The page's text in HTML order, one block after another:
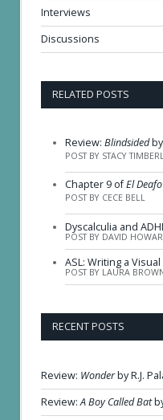
Interviews
Discussions
RELATED POSTS
Review: Blindsidedby
POST BY STACY
Chapter 9 ofEl Deafo
POST BY CECE BELL
Dyscalculia and
POST BY DAVID
ASL: Writing a
POST BY LAURA
RECENT POSTS
Review: Wonderby R.J.
Review:A Boy Called Bat